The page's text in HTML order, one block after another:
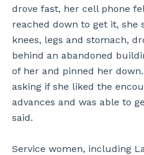
drove fast, her cell phone
reached down to get it, she
knees, legs and stomach,
behind an abandoned
of her and pinned her
asking if she liked the
advances and was able to
said.
Service women, including